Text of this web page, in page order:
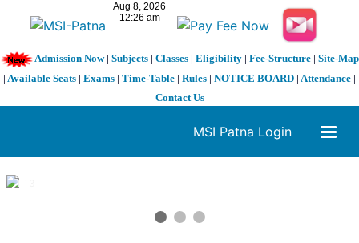
Admission Now| Subjects| Classes| Eligibility| Fee-Structure| Site-Map
| Available Seats | Exams | Time-Table | Rules | NOTICE BOARD | Attendance |
Contact Us
MSI Patna Login
1 / 3